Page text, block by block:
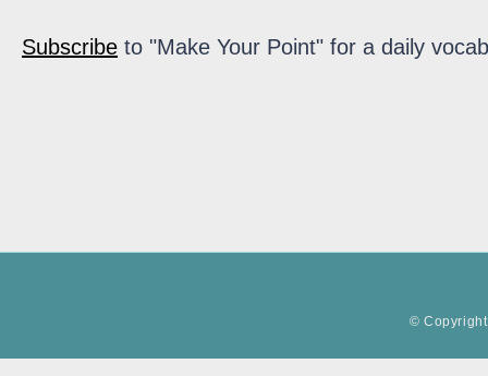
Subscribe to "Make Your Point" for a daily
©